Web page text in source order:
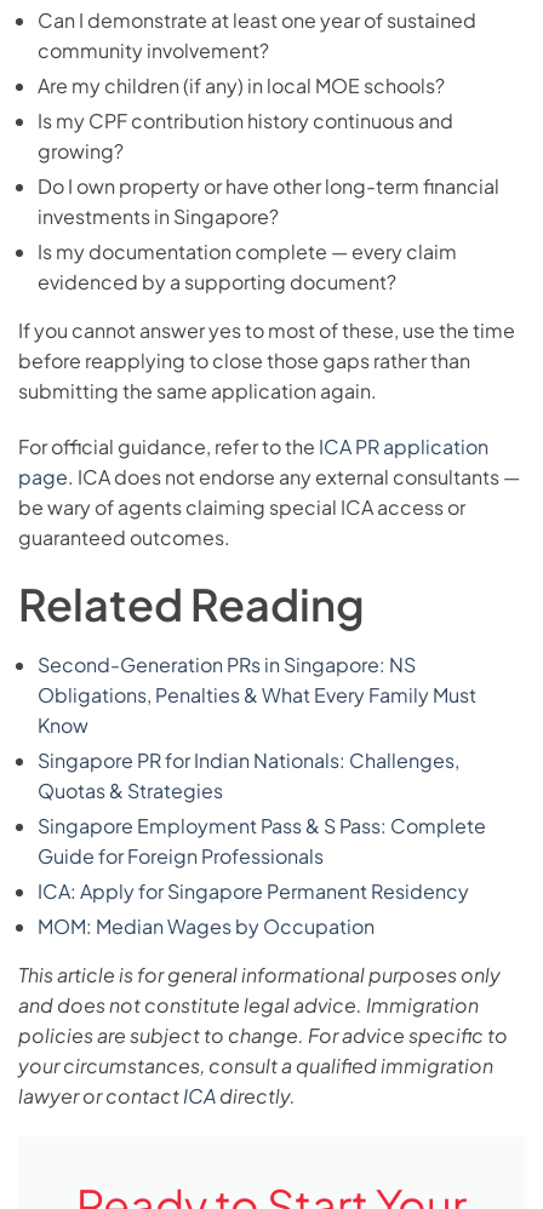
Can I demonstrate at least one year of sustained
community involvement?
Are my children (if any) in local MOE schools?
Is my CPF contribution history continuous and
growing?
Do I own property or have other long-term financial
investments in Singapore?
Is my documentation complete — every claim
evidenced by a supporting document?
If you cannot answer yes to most of these, use the time
before reapplying to close those gaps rather than
submitting the same application again.
For official guidance, refer to the ICA PR application
page. ICA does not endorse any external consultants —
be wary of agents claiming special ICA access or
guaranteed outcomes.
Related Reading
Second-Generation PRs in Singapore: NS
Obligations, Penalties & What Every Family Must
Know
Singapore PR for Indian Nationals: Challenges,
Quotas & Strategies
Singapore Employment Pass & S Pass: Complete
Guide for Foreign Professionals
ICA: Apply for Singapore Permanent Residency
MOM: Median Wages by Occupation
This article is for general informational purposes only
and does not constitute legal advice. Immigration
policies are subject to change. For advice specific to
your circumstances, consult a qualified immigration
lawyer or contactICAdirectly.